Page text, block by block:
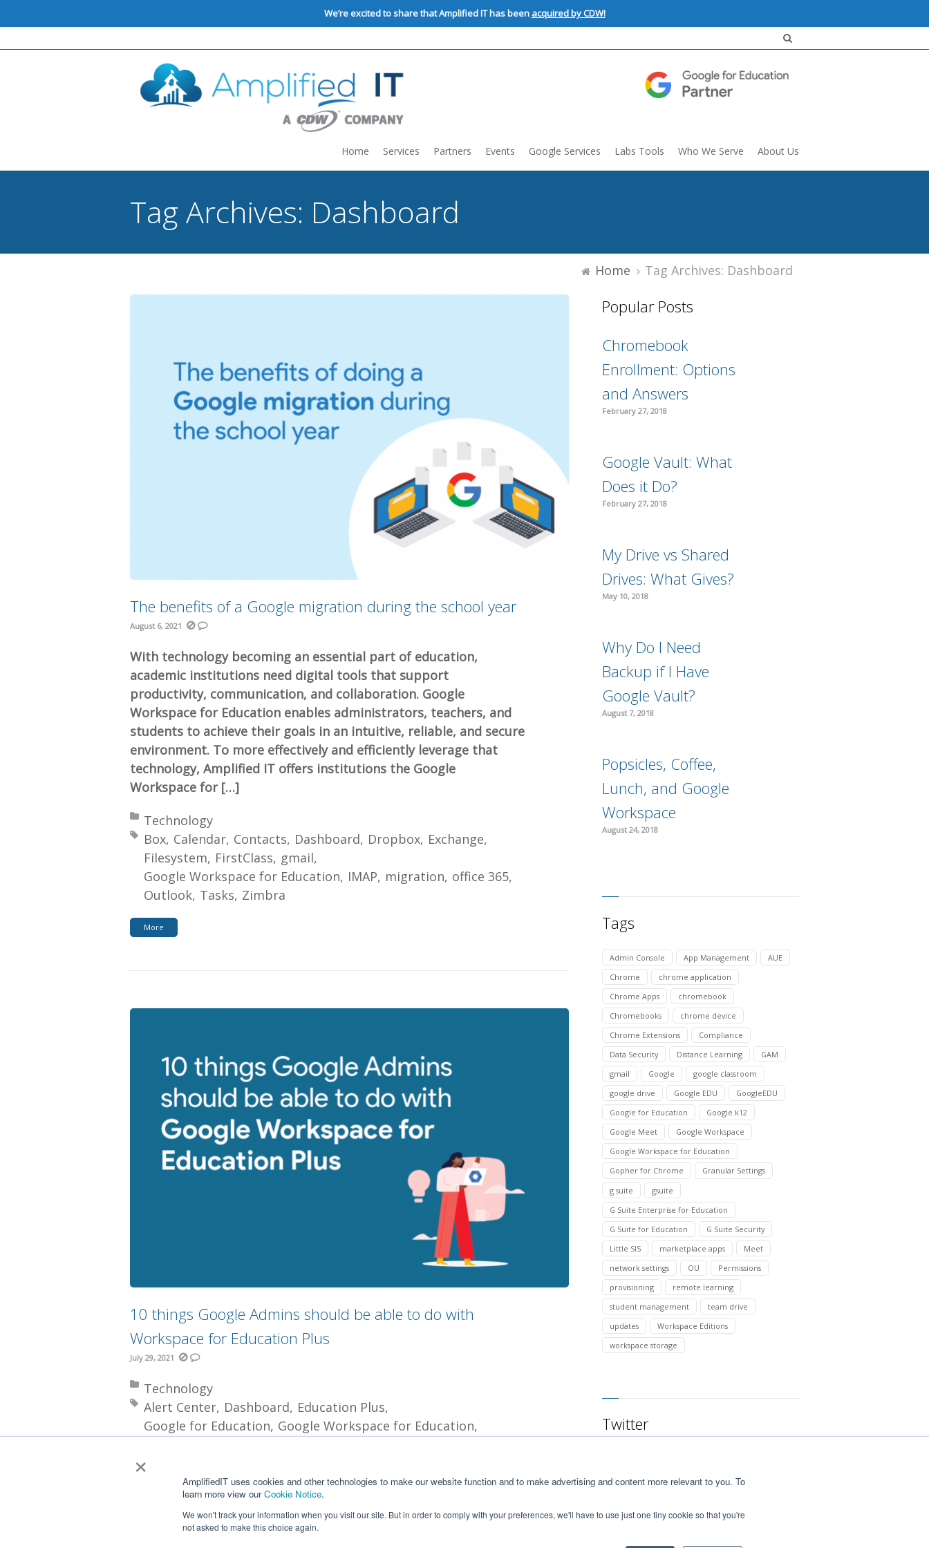
×
AmplifiedIT uses cookies and other technologies to make our website function and to make advertising and content more relevant to you. To
learn more view ourCookie Notice.
We won't track your information when you visit our site. But in order to comply with your preferences, we'll have to use just one tiny cookie so that you're
not asked to make this choice again.
We’re excited to share that Amplified IT has been acquired by CDW!
Home Services Partners Events Google Services Labs Tools Who We Serve About Us
Tag Archives: Dashboard
Home Tag Archives: Dashboard
The benefits of a Google migration during the school year
August 6, 2021
With technology becoming an essential part of education,
academic institutions need digital tools that support
productivity, communication, and collaboration. Google
Workspace for Education enables administrators, teachers, and
students to achieve their goals in an intuitive, reliable, and secure
environment. To more effectively and efficiently leverage that
technology, Amplified IT offers institutions the Google
Workspace for […]
Posted in:
Technology
Tagged with:
Box Calendar Contacts Dashboard Dropbox Exchange
Filesystem FirstClass gmail
Google Workspace for Education IMAP migration office 365
Outlook Tasks Zimbra
More
10 things Google Admins should be able to do with
Workspace for Education Plus
July 29, 2021
Posted in:
Technology
Tagged with:
Alert Center Dashboard Education Plus
Google for Education Google Workspace for Education
Popular Posts
Chromebook
Enrollment: Options
and Answers
February 27, 2018
Google Vault: What
Does it Do?
February 27, 2018
My Drive vs Shared
Drives: What Gives?
May 10, 2018
Why Do I Need
Backup if I Have
Google Vault?
August 7, 2018
Popsicles, Coffee,
Lunch, and Google
Workspace
August 24, 2018
Tags
Admin Console App Management
AUE
Chrome
chrome application
Chrome Apps
chromebook
Chromebooks
chrome device
Chrome Extensions
Compliance
Data Security
Distance Learning
GAM
gmail
Google
google classroom
google drive
Google EDU
GoogleEDU
Google for Education
Google k12
Google Meet
Google Workspace
Google Workspace for Education
Gopher for Chrome
Granular Settings
g suite
gsuite
G Suite Enterprise for Education
G Suite for Education
G Suite Security
Little SIS
marketplace apps
Meet
network settings
OU
Permissions
provisioning
remote learning
student management
team drive
updates
Workspace Editions
workspace storage
Twitter